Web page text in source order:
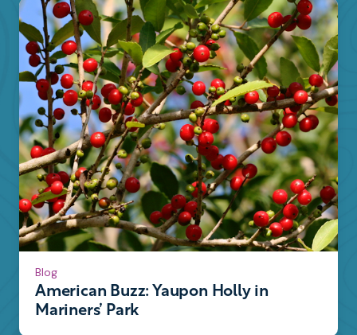
American Buzz: Yaupon Holly in
Mariners’ Park
Blog